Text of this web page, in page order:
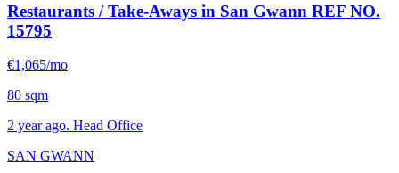
Restaurants / Take-Aways in San Gwann REF NO.
15795
€1,065/mo
80 sqm
2 year ago. Head Office
SAN GWANN